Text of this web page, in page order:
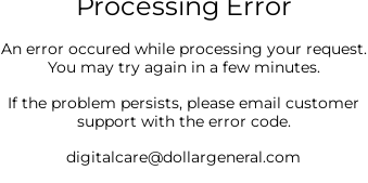
An error occured while processing your request.
You may try again in a few minutes.
If the problem persists, please email customer
support with the error code.
digitalcare@dollargeneral.com